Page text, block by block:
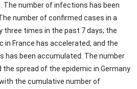
The number of infections has been
number of confirmed cases in a
three times in the past 7 days; the
in France has accelerated, and the
has been accumulated. The number
the spread of the epidemic in Germany
the cumulative number of